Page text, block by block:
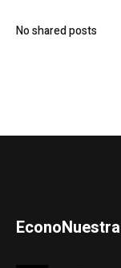
No shared posts
EconoNuestra